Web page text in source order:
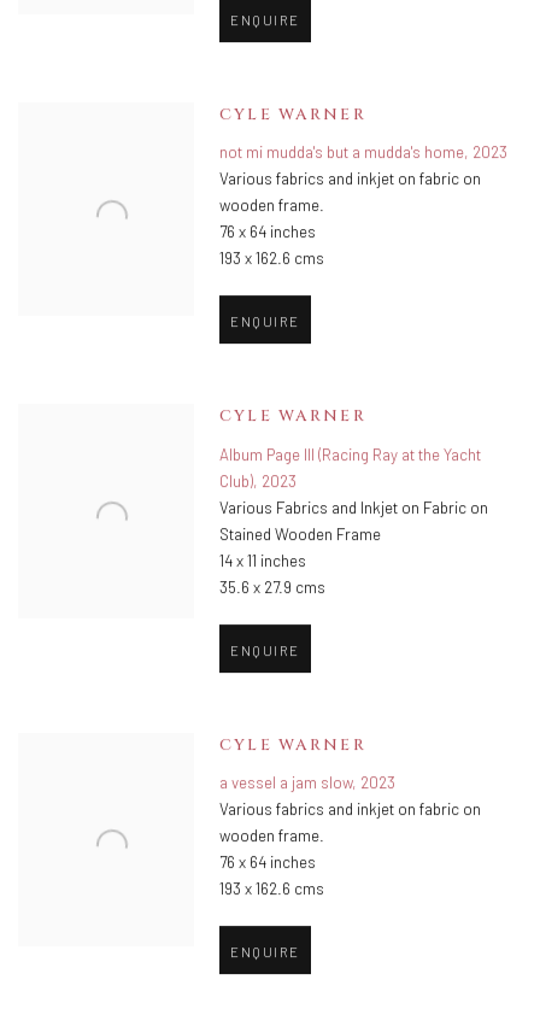
ENQUIRE
CYLE WARNER
not mi mudda's but a mudda's home, 2023
Various fabrics and inkjet on fabric on
wooden frame.
76 x 64 inches
193 x 162.6 cms
ENQUIRE
CYLE WARNER
Album Page III (Racing Ray at the Yacht
Club), 2023
Various Fabrics and Inkjet on Fabric on
Stained Wooden Frame
14 x 11 inches
35.6 x 27.9 cms
ENQUIRE
CYLE WARNER
a vessel a jam slow, 2023
Various fabrics and inkjet on fabric on
wooden frame.
76 x 64 inches
193 x 162.6 cms
ENQUIRE